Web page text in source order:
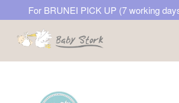
For BRUNEI PICK UP (7 working
Your cart is currently